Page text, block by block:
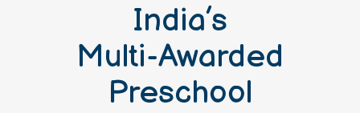
India’s
Multi-Awarded
Preschool